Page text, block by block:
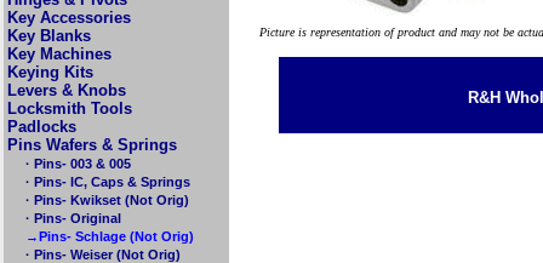
Key Accessories
Key Blanks
Key Machines
Keying Kits
Levers & Knobs
Locksmith Tools
Padlocks
Pins Wafers & Springs
· Pins- 003 & 005
· Pins- IC, Caps & Springs
· Pins- Kwikset (Not Orig)
· Pins- Original
→Pins- Schlage (Not Orig)
· Pins- Weiser (Not Orig)
Picture is representation of product and may not be
R&H